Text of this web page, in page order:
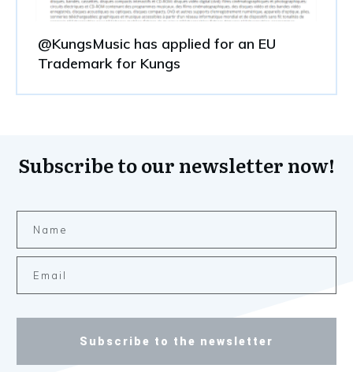
@KungsMusic has applied for an EU
Trademark for Kungs
Subscribe to our newsletter now!
Subscribe to the newsletter